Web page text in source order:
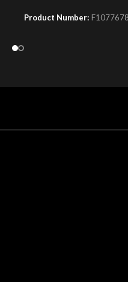
Product Number: